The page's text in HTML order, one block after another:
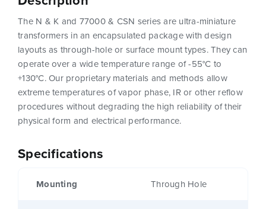
Specifications
Mounting Through Hole
The N & K and 77000 & CSN series are ultra-miniature
transformers in an encapsulated package with design
layouts as through-hole or surface mount types. They can
operate over a wide temperature range of -55°C to
+130°C. Our proprietary materials and methods allow
extreme temperatures of vapor phase, IR or other reflow
procedures without degrading the high reliability of their
physical form and electrical performance.